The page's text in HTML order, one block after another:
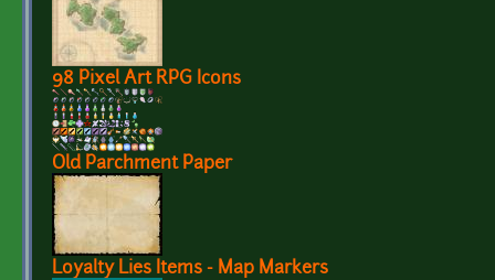
98 Pixel Art RPG Icons
Old Parchment Paper
Loyalty Lies Items - Map Markers